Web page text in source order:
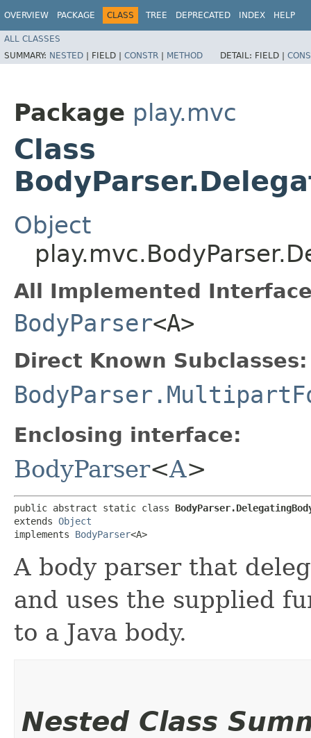
OVERVIEW PACKAGE CLASS TREE DEPRECATED INDEX HELP
ALL CLASSES
SUMMARY: NESTED | FIELD | CONSTR | METHOD DETAIL: FIELD |
Package play.mvc
Class
Object
All Implemented
BodyParser<A>
Direct Known Subclasses:
Enclosing interface:
BodyParser<A>
public abstract static class
extends Object
implements BodyParser<A>
A body parser that
and uses the supplied
to a Java body.
Nested Class